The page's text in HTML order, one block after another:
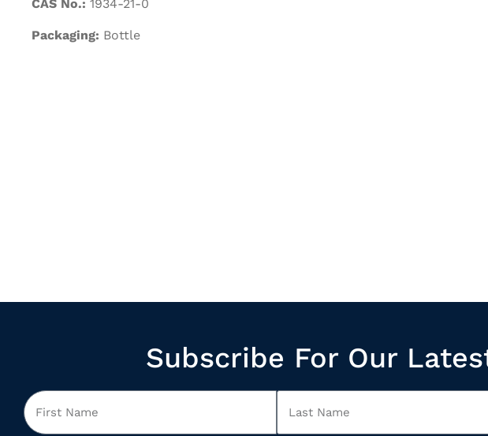
CAS No.: 1934-21-0
Packaging: Bottle
Subscribe For Our